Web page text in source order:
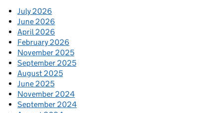
July 2026
June 2026
April 2026
February 2026
November 2025
September 2025
August 2025
June 2025
November 2024
September 2024